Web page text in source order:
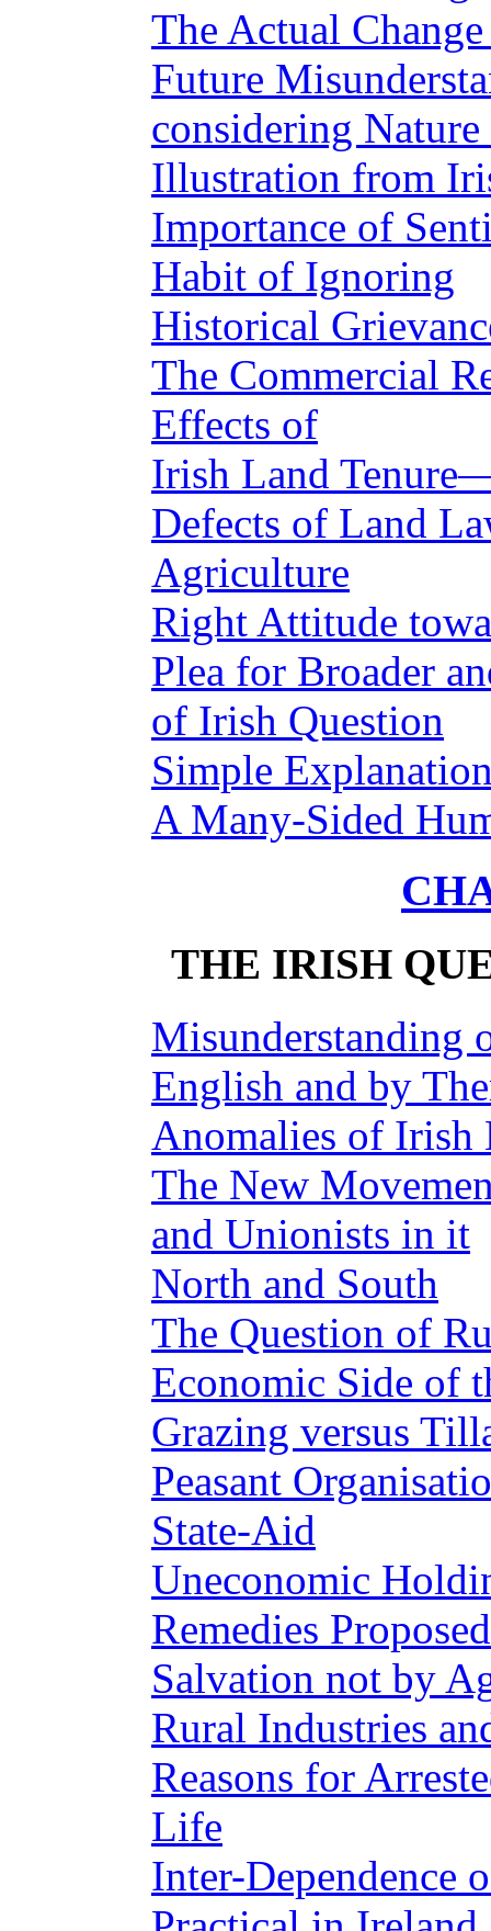
The Actual
Future
considering
Illustration from
Importance of
Habit of Ignoring
Historical
The Commercial
Effects of
Irish Land
Defects of Land
Agriculture
Right Attitude
Plea for Broader
of Irish Question
Simple
A Many-Sided
THE IRISH
Misunderstanding
English and by
Anomalies of Irish
The New
and Unionists in it
North and South
The Question of
Economic Side of
Grazing versus
Peasant
State-Aid
Uneconomic
Remedies Proposed
Salvation not by
Rural Industries
Reasons for
Life
Inter-Dependence